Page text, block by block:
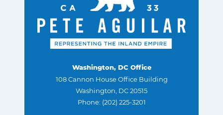
Washington, DC Office
108 Cannon House Office Building
Washington, DC 20515
Phone: (202) 225-3201